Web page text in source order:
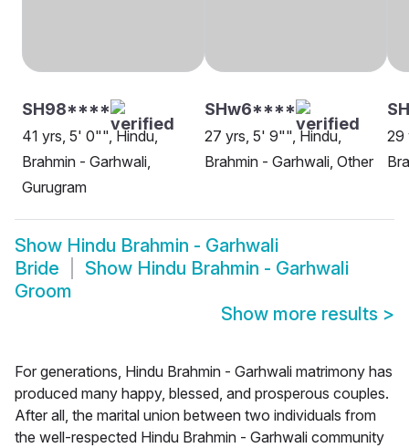
SH98****
41 yrs, 5' 0"", Hindu,
Brahmin - Garhwali,
Gurugram
SHw6****
27 yrs, 5' 9"", Hindu,
Brahmin - Garhwali, Other
29
Show Hindu Brahmin - Garhwali
Bride
Show Hindu Brahmin - Garhwali
Groom
Show more results >
For generations, Hindu Brahmin - Garhwali matrimony has
produced many happy, blessed, and prosperous couples.
After all, the marital union between two individuals from
the well-respected Hindu Brahmin - Garhwali community